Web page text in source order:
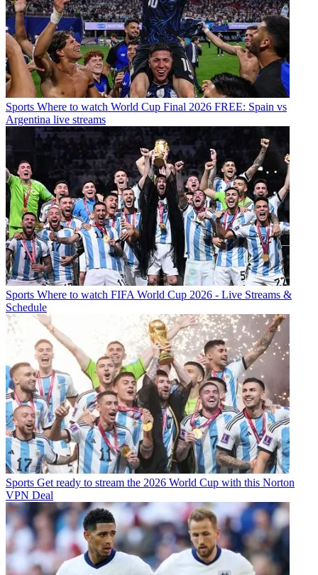
Sports Where to watch World Cup Final 2026 FREE: Spain vs
Argentina live streams
Sports Where to watch FIFA World Cup 2026 - Live Streams &
Schedule
Sports Get ready to stream the 2026 World Cup with this Norton
VPN Deal